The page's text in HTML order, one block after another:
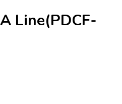
Line(PDCF-